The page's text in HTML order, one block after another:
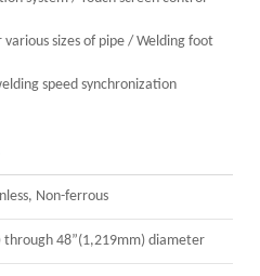
various sizes of pipe / Welding foot
speed synchronization
Non-ferrous
through 48”(1,219mm) diameter